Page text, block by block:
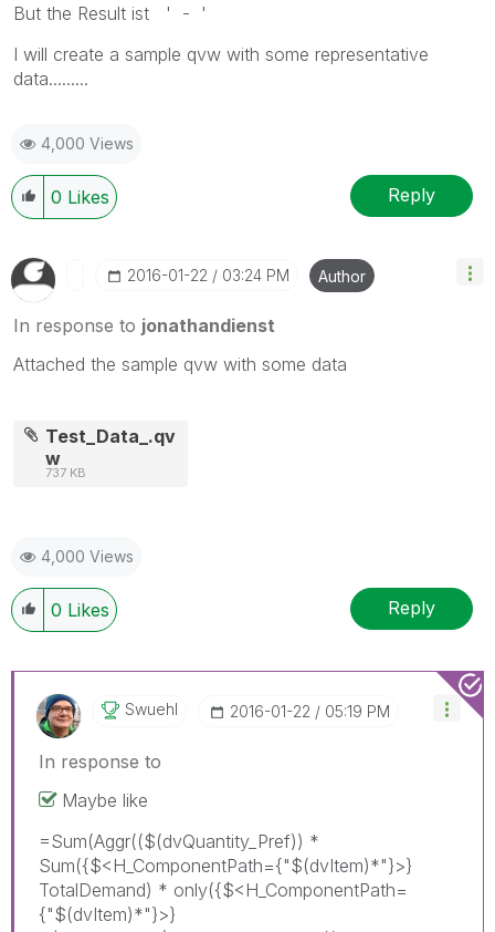
But the Result ist ' - '
I will create a sample qvw with some representative
data.........
4,000 Views
0 Likes Reply
‎2016-01-22 03:24 PM Author
In response to jonathandienst
Attached the sample qvw with some data
Test_Data_.qv
w
737 KB
4,000 Views
0 Likes Reply
Swuehl ‎2016-01-22 05:19 PM
In response to
Maybe like
=Sum(Aggr(($(dvQuantity_Pref)) *
Sum({$<H_ComponentPath={"$(dvItem)*"}>}
TotalDemand) * only({$<H_ComponentPath=
{"$(dvItem)*"}>}